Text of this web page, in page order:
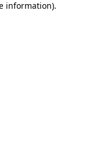
information).